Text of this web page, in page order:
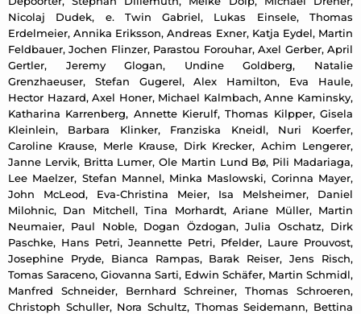
Nicolaj Dudek, e. Twin Gabriel, Lukas Einsele, Thomas
Erdelmeier, Annika Eriksson, Andreas Exner, Katja Eydel, Martin
Feldbauer, Jochen Flinzer, Parastou Forouhar, Axel Gerber, April
Gertler, Jeremy Glogan, Undine Goldberg, Natalie
Grenzhaeuser, Stefan Gugerel, Alex Hamilton, Eva Haule,
Hector Hazard, Axel Honer, Michael Kalmbach, Anne Kaminsky,
Katharina Karrenberg, Annette Kierulf, Thomas Kilpper, Gisela
Kleinlein, Barbara Klinker, Franziska Kneidl, Nuri Koerfer,
Caroline Krause, Merle Krause, Dirk Krecker, Achim Lengerer,
Janne Lervik, Britta Lumer, Ole Martin Lund Bø, Pili Madariaga,
Lee Maelzer, Stefan Mannel, Minka Maslowski, Corinna Mayer,
John McLeod, Eva-Christina Meier, Isa Melsheimer, Daniel
Milohnic, Dan Mitchell, Tina Morhardt, Ariane Müller, Martin
Neumaier, Paul Noble, Dogan Özdogan, Julia Oschatz, Dirk
Paschke, Hans Petri, Jeannette Petri, Pfelder, Laure Prouvost,
Josephine Pryde, Bianca Rampas, Barak Reiser, Jens Risch,
Tomas Saraceno, Giovanna Sarti, Edwin Schäfer, Martin Schmidl,
Manfred Schneider, Bernhard Schreiner, Thomas Schroeren,
Christoph Schuller, Nora Schultz, Thomas Seidemann, Bettina